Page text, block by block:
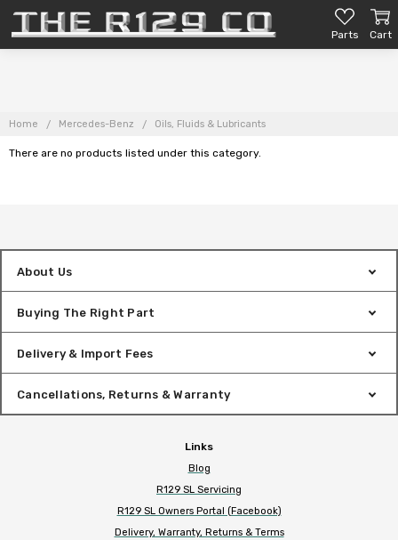
Parts Cart
Home Mercedes-Benz Oils, Fluids & Lubricants
There are no products listed under this category.
About Us
Buying The Right Part
Delivery & Import Fees
Cancellations, Returns & Warranty
Links
Blog
R129 SL Servicing
R129 SL Owners Portal (Facebook)
Delivery, Warranty, Returns & Terms